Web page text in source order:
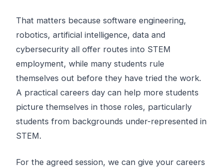
That matters because software engineering,
robotics, artificial intelligence, data and
cybersecurity all offer routes into STEM
employment, while many students rule
themselves out before they have tried the work.
A practical careers day can help more students
picture themselves in those roles, particularly
students from backgrounds under-represented in
STEM.
For the agreed session, we can give your careers